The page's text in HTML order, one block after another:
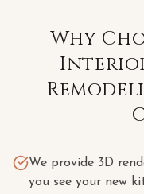
Why
We provide 3D
you see your new